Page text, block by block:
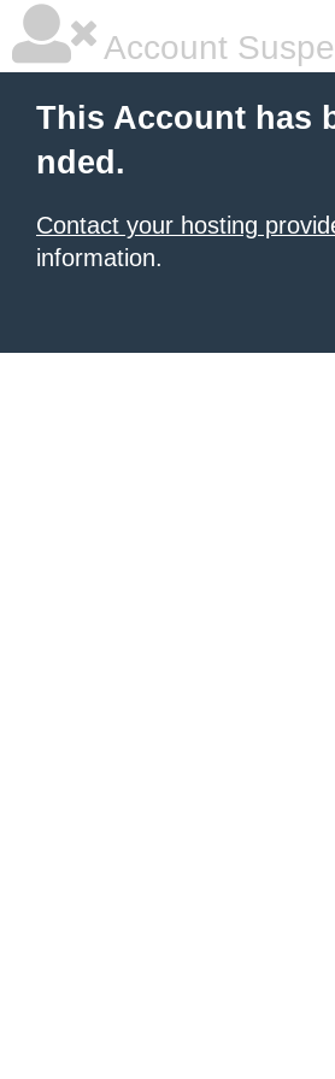
Account
This Account has
nded.
Contact your hosting
information.